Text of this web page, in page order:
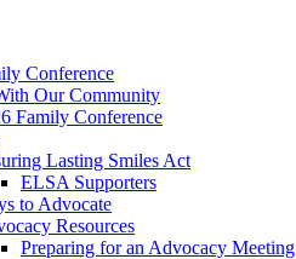
Conference
Our Community
Family Conference
Lasting Smiles Act
ELSA Supporters
to Advocate
Resources
Preparing for an Advocacy Meeting